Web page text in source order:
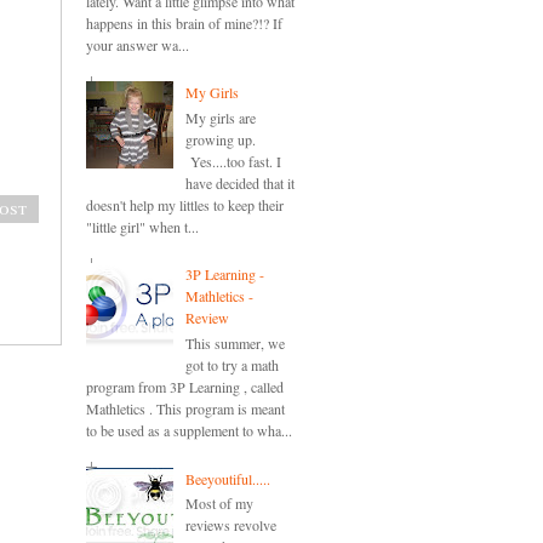
happens in this brain of mine?!? If
your answer wa...
My Girls
My girls are
growing up.
Yes....too fast. I
have decided that it
doesn't help my littles to keep their
"little girl" when t...
3P Learning -
Mathletics -
Review
This summer, we
got to try a math
program from 3P Learning , called
Mathletics . This program is meant
to be used as a supplement to wha...
Beeyoutiful.....
Most of my
reviews revolve